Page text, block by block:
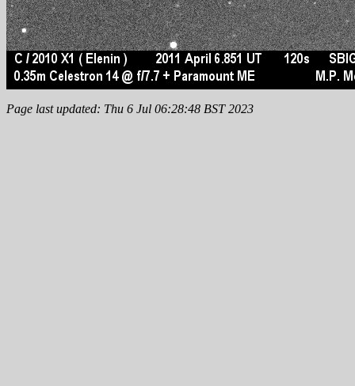
Page last updated: Thu 6 Jul 06:28:48 BST 2023